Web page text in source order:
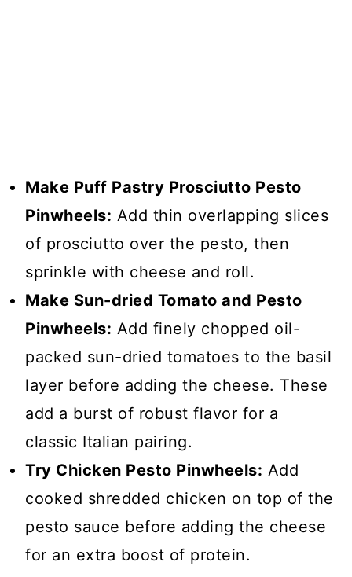
Make Puff Pastry Prosciutto Pesto
Pinwheels: Add thin overlapping slices
of prosciutto over the pesto, then
sprinkle with cheese and roll.
Make Sun-dried Tomato and Pesto
Pinwheels: Add finely chopped oil-
packed sun-dried tomatoes to the basil
layer before adding the cheese. These
add a burst of robust flavor for a
classic Italian pairing.
Try Chicken Pesto Pinwheels: Add
cooked shredded chicken on top of the
pesto sauce before adding the cheese
for an extra boost of protein.